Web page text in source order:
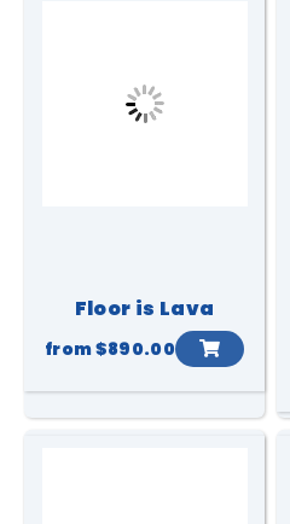
Floor is Lava
from$890.00